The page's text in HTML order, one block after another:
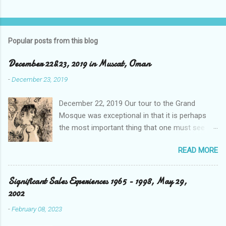
Popular posts from this blog
December 22&23, 2019 in Muscat, Oman
-December 23, 2019
December 22, 2019 Our tour to the Grand
Mosque was exceptional in that it is perhaps
the most important thing that one must see
the capital city Abu Dhabi in the UAE. Our driver
took us through tunnels and over bridges that
appeared to be quite new, and as is the case,
spotless. He detailed the area’s relevancy to the
religious dominance of their population which is
READ MORE
Significant Sales Experiences 1965 - 1998, May 29,
2002
-February 08, 2023